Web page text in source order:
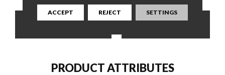
PRODUCT ATTRIBUTES
ACCEPT REJECT SETTINGS